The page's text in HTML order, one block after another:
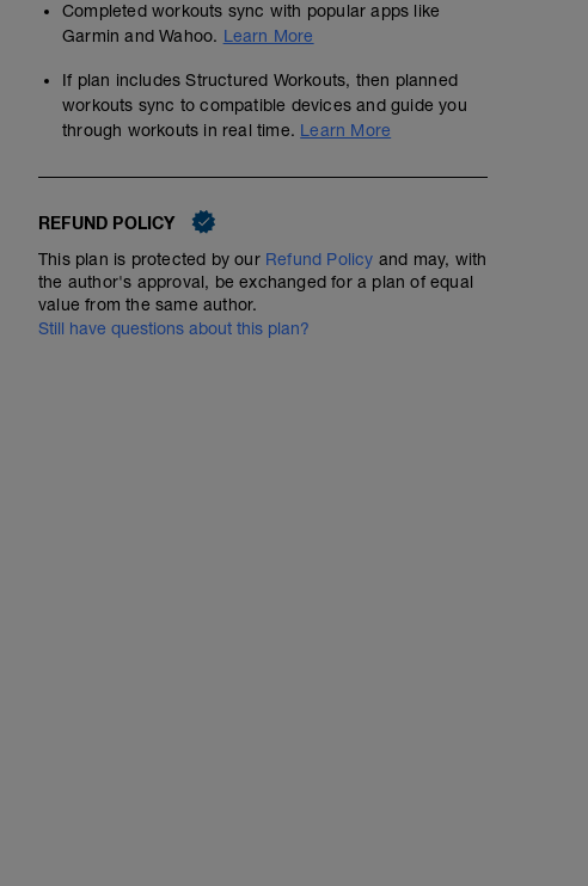
Completed workouts sync with popular apps like
Garmin and Wahoo. Learn More
If plan includes Structured Workouts, then planned
workouts sync to compatible devices and guide you
through workouts in real time. Learn More
REFUND POLICY
This plan is protected by our Refund Policy and may, with
the author's approval, be exchanged for a plan of equal
value from the same author.
Still have questions about this plan?